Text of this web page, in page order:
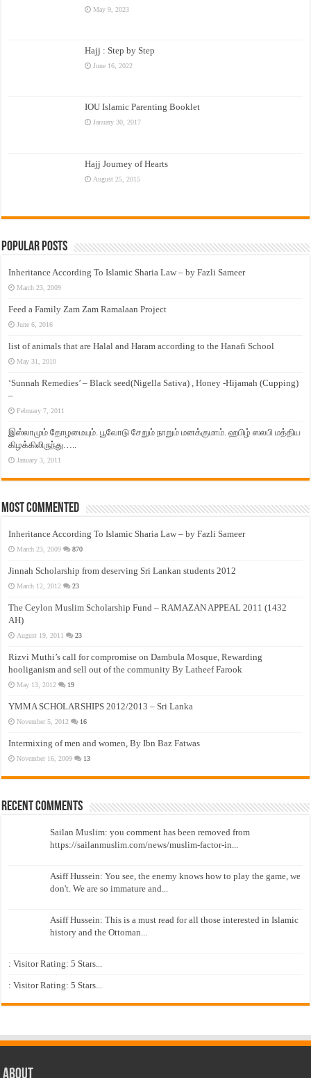
May 9, 2023
Hajj : Step by Step
June 16, 2022
IOU Islamic Parenting Booklet
January 30, 2017
Hajj Journey of Hearts
August 25, 2015
Popular Posts
Inheritance According To Islamic Sharia Law – by Fazli Sameer
March 23, 2009
Feed a Family Zam Zam Ramalaan Project
June 6, 2016
list of animals that are Halal and Haram according to the Hanafi School
May 31, 2010
‘Sunnah Remedies’ – Black seed(Nigella Sativa) , Honey -Hijamah (Cupping)
–
February 7, 2011
இஸ்லாமும் தோழமையும். பூவோடு சேறும் நாறும் மனக்குமாம். ஹபிழ் ஸலபி மத்திய
கிழக்கிலிருந்து…..
January 3, 2011
Most Commented
Inheritance According To Islamic Sharia Law – by Fazli Sameer
March 23, 2009 870
Jinnah Scholarship from deserving Sri Lankan students 2012
March 12, 2012 23
The Ceylon Muslim Scholarship Fund – RAMAZAN APPEAL 2011 (1432
AH)
August 19, 2011 23
Rizvi Muthi’s call for compromise on Dambula Mosque, Rewarding
hooliganism and sell out of the community By Latheef Farook
May 13, 2012 19
YMMA SCHOLARSHIPS 2012/2013 – Sri Lanka
November 5, 2012 16
Intermixing of men and women, By Ibn Baz Fatwas
November 16, 2009 13
Recent Comments
Sailan Muslim: you comment has been removed from
https://sailanmuslim.com/news/muslim-factor-in...
Asiff Hussein: You see, the enemy knows how to play the game, we
don't. We are so immature and...
Asiff Hussein: This is a must read for all those interested in Islamic
history and the Ottoman...
: Visitor Rating: 5 Stars...
: Visitor Rating: 5 Stars...
About